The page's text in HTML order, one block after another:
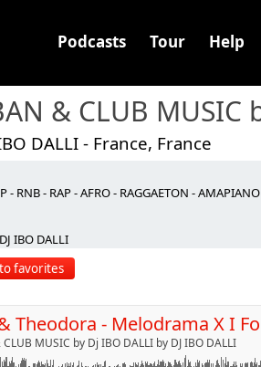
Podcasts Tour Help
DALLI - France, France
- RNB - RAP - AFRO - RAGGAETON - AMAPIANO
IBO DALLI
favorites
CLUB MUSIC by Dj IBO DALLI by DJ IBO DALLI
Send by email